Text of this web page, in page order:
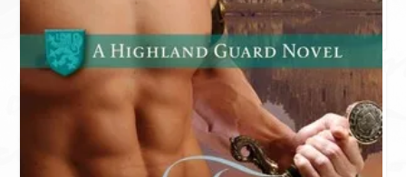
KENSINGTON KLOVERS